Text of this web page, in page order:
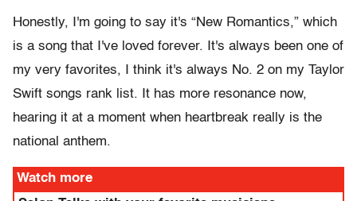
Honestly, I'm going to say it's “New Romantics,” which
is a song that I've loved forever. It's always been one of
my very favorites, I think it's always No. 2 on my Taylor
Swift songs rank list. It has more resonance now,
hearing it at a moment when heartbreak really is the
national anthem.
Watch more